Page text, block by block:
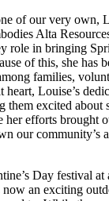
of our very own,
Alta
role in bringing
of this, she has
families,
heart, Louise’s
them excited
efforts brought
our community’s
Day festival
an exciting